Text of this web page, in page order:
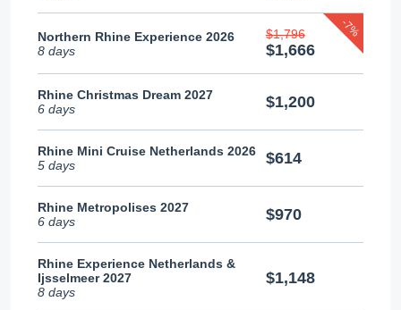
Northern Rhine Experience 2026
8 days
$1,796
$1,666
-7%
Rhine Christmas Dream 2027
6 days
$1,200
Rhine Mini Cruise Netherlands 2026
5 days
$614
Rhine Metropolises 2027
6 days
$970
Rhine Experience Netherlands &
Ijsselmeer 2027
8 days
$1,148